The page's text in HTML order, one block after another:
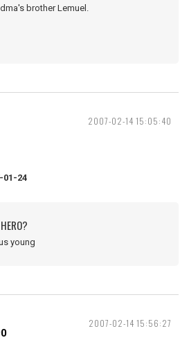
brother Lemuel.
2007-02-14 15:05:40
01-24
young
2007-02-14 15:56:27